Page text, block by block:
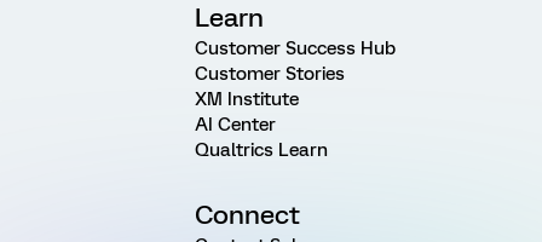
Learn
Customer Success Hub
Customer Stories
XM Institute
AI Center
Qualtrics Learn
Connect